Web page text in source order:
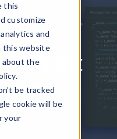
this
customize
and
this website
about the
be tracked
cookie will be
your
Current